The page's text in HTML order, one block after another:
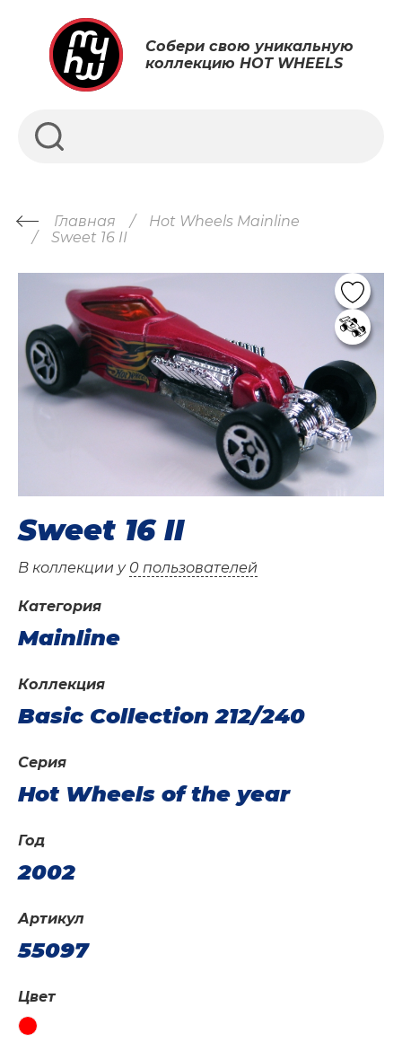
Собери свою уникальную
коллекцию HOT WHEELS
Главная
Hot Wheels Mainline
Sweet 16 II
Sweet 16 II
В коллекции у 0 пользователей
Категория
Mainline
Год
2002
Коллекция
Basic Collection 212/240
Артикул
55097
Серия
Hot Wheels of the year
Цвет